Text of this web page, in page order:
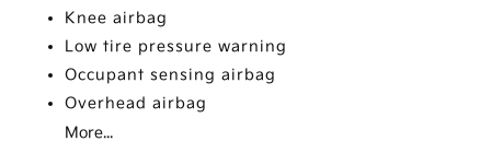
Knee airbag
Low tire pressure warning
Occupant sensing airbag
Overhead airbag
More...